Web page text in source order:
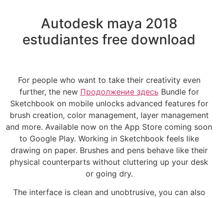
Autodesk maya 2018
estudiantes free download
For people who want to take their creativity even
further, the new Продолжение здесь Bundle for
Sketchbook on mobile unlocks advanced features for
brush creation, color management, layer management
and more. Available now on the App Store coming soon
to Google Play. Working in Sketchbook feels like
drawing on paper. Brushes and pens behave like their
physical counterparts without cluttering up your desk
or going dry.
The interface is clean and unobtrusive, you can also